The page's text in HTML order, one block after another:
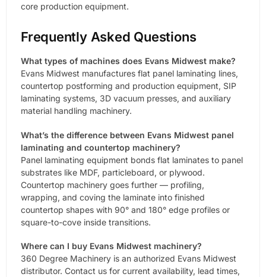
core production equipment.
Frequently Asked Questions
What types of machines does Evans Midwest make?
Evans Midwest manufactures flat panel laminating lines,
countertop postforming and production equipment, SIP
laminating systems, 3D vacuum presses, and auxiliary
material handling machinery.
What’s the difference between Evans Midwest panel
laminating and countertop machinery?
Panel laminating equipment bonds flat laminates to panel
substrates like MDF, particleboard, or plywood.
Countertop machinery goes further — profiling,
wrapping, and coving the laminate into finished
countertop shapes with 90° and 180° edge profiles or
square-to-cove inside transitions.
Where can I buy Evans Midwest machinery?
360 Degree Machinery is an authorized Evans Midwest
distributor. Contact us for current availability, lead times,